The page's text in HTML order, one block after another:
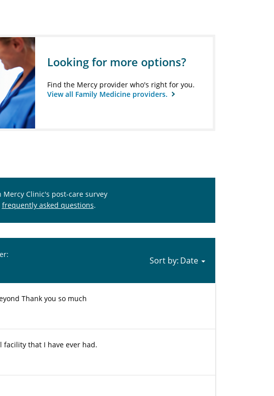
Looking for more options?
Find the Mercy provider who's right for you.
View all Family Medicine providers.
Clinic's post-care survey
frequently asked questions.
Sort by:
Thank you so much
facility that I have ever had.